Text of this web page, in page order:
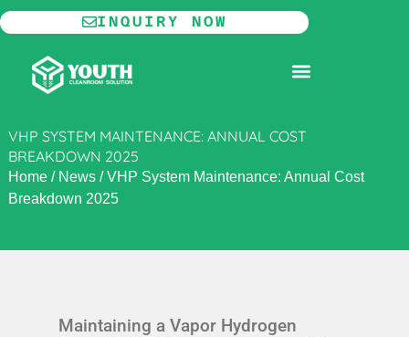
Skip
to
content
INQUIRY NOW
VHP SYSTEM MAINTENANCE: ANNUAL COST
BREAKDOWN 2025
Home/ News/VHP System Maintenance: Annual Cost
Breakdown 2025
Maintaining a Vapor Hydrogen